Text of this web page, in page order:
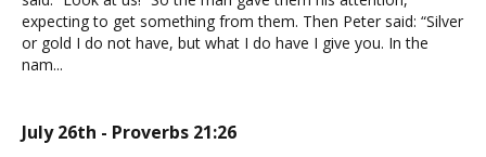
expecting to get something from them. Then Peter said: “Silver
or gold I do not have, but what I do have I give you. In the
nam...
July 26th - Proverbs 21:26